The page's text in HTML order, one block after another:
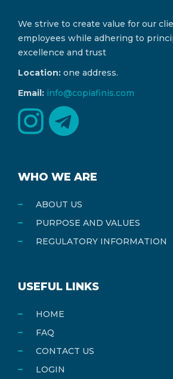
We strive to create value for our
employees while adhering to
excellence and trust
Location: one address.
Email: info@copiafinis.com
WHO WE ARE
ABOUT US
PURPOSE AND VALUES
REGULATORY INFORMATION
USEFUL LINKS
HOME
FAQ
CONTACT US
LOGIN